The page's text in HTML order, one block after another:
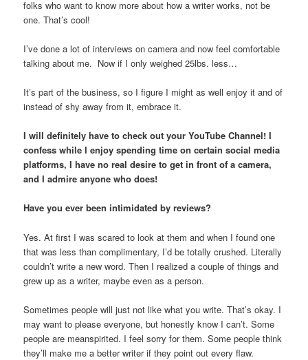
folks who want to know more about how a writer works, not be
one. That’s cool!
I’ve done a lot of interviews on camera and now feel comfortable
talking about me. Now if I only weighed 25lbs. less…
It’s part of the business, so I figure I might as well enjoy it and of
instead of shy away from it, embrace it.
I will definitely have to check out your YouTube Channel! I
confess while I enjoy spending time on certain social media
platforms, I have no real desire to get in front of a camera,
and I admire anyone who does!
Have you ever been intimidated by reviews?
Yes. At first I was scared to look at them and when I found one
that was less than complimentary, I’d be totally crushed. Literally
couldn’t write a new word. Then I realized a couple of things and
grew up as a writer, maybe even as a person.
Sometimes people will just not like what you write. That’s okay. I
may want to please everyone, but honestly know I can’t. Some
people are meanspirited. I feel sorry for them. Some people think
they’ll make me a better writer if they point out every flaw.